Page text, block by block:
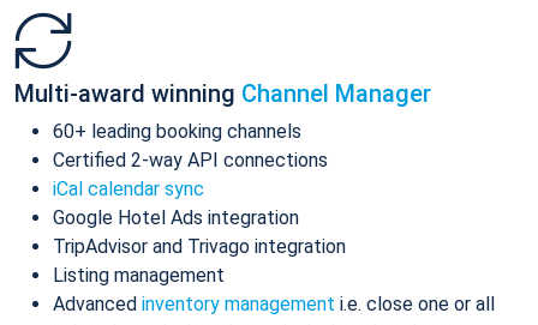
Multi-award winning Channel Manager
60+ leading booking channels
Certified 2-way API connections
iCal calendar sync
Google Hotel Ads integration
TripAdvisor and Trivago integration
Listing management
Advanced inventory management i.e. close one or all